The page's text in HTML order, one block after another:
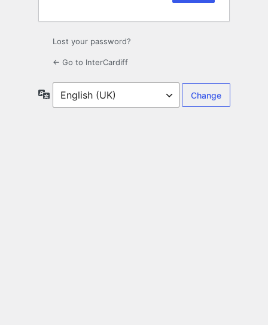
Lost your password?
← Go to InterCardiff
Language